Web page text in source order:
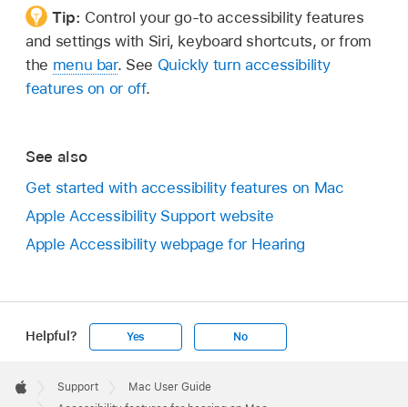
Tip: Control your go-to accessibility features
and settings with Siri, keyboard shortcuts, or from
the menu bar. See Quickly turn accessibility
features on or off.
See also
Get started with accessibility features on Mac
Apple Accessibility Support website
Apple Accessibility webpage for Hearing
Helpful? Yes No
Footer

Apple
Support
Mac User Guide